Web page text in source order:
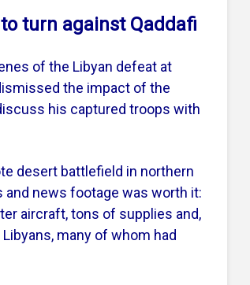
turn against Qaddafi
of the Libyan defeat at
the impact of the
his captured troops with
desert battlefield in northern
and news footage was worth it:
aircraft, tons of supplies and,
many of whom had